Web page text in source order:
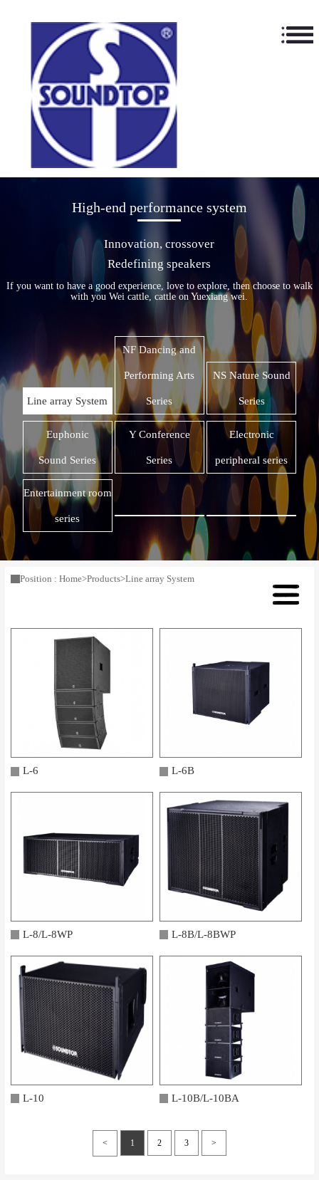
High-end performance system
Innovation, crossover
Redefining speakers
If you want to have a good experience, love to explore, then choose to walk
with you Wei cattle, cattle on Yuexiang wei.
Line array System
NF Dancing and
Performing Arts
Series
NS Nature Sound
Series
Euphonic
Sound Series
Y Conference
Series
Electronic
peripheral series
Entertainment room
series
Position : Home>Products>Line array System
L-6 L-6B
L-8/L-8WP L-8B/L-8BWP
L-10 L-10B/L-10BA
< 1 2 3 >